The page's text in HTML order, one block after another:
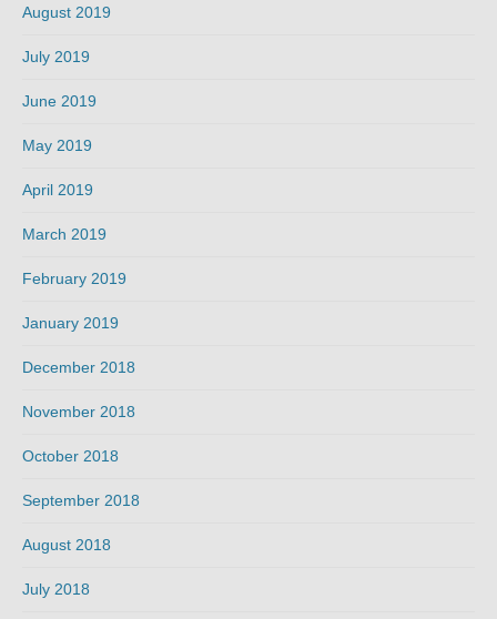
August 2019
July 2019
June 2019
May 2019
April 2019
March 2019
February 2019
January 2019
December 2018
November 2018
October 2018
September 2018
August 2018
July 2018